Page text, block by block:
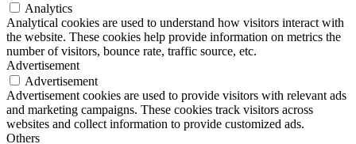
Analytics
Analytical cookies are used to understand how visitors interact with
the website. These cookies help provide information on metrics the
number of visitors, bounce rate, traffic source, etc.
Advertisement
Advertisement
Advertisement cookies are used to provide visitors with relevant ads
and marketing campaigns. These cookies track visitors across
websites and collect information to provide customized ads.
Others